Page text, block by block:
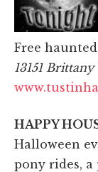
Free
13151
HAPPY
Halloween
pony rides, a